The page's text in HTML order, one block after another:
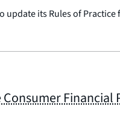
its Rules of
Financial